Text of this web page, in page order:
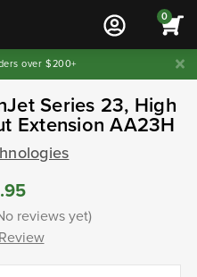
0
over $200+
Series 23, High
Extension AA23H
reviews yet)